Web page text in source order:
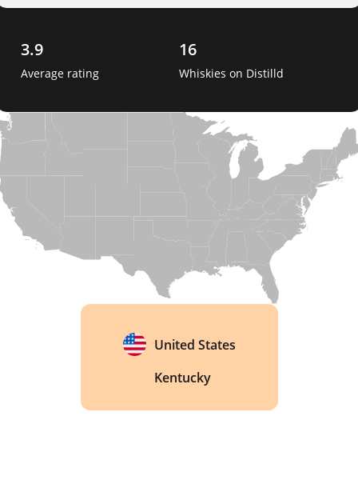
fell into ruin by 1989. In the 1990s Joseph
name and shifted production to Kentucky.
Today Michter's makes bourbon and rye across
Nelson Building. The house focus is small-batch
and single-barrel whisky, with careful barrel
selection rather than volume. That patient
approach has helped rebuild one of American
3.9
Average rating
16
Whiskies on Distilld
United States
Kentucky